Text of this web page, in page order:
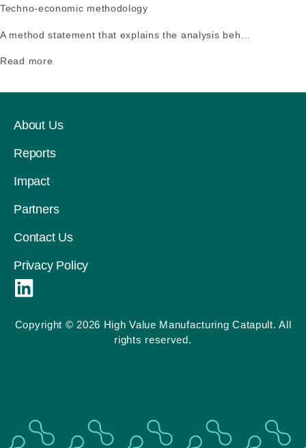
Techno-economic methodology
A method statement that explains the analysis beh…
Read more
About Us
Reports
Impact
Partners
Contact Us
Privacy Policy
L
n
n
Copyright © 2026 High Value Manufacturing Catapult. All
rights reserved.